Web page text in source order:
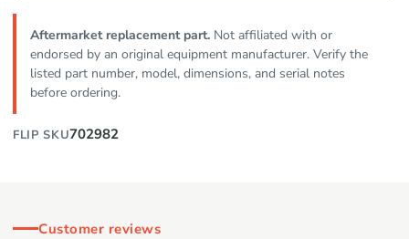
Aftermarket replacement part. Not affiliated with or
endorsed by an original equipment manufacturer. Verify the
listed part number, model, dimensions, and serial notes
before ordering.
FLIP SKU702982
Customer reviews